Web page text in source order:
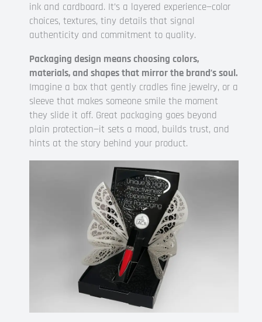
ink and cardboard. It’s a layered experience—color
choices, textures, tiny details that signal
authenticity and commitment to quality.
Packaging design means choosing colors,
materials, and shapes that mirror the brand’s soul.
Imagine a box that gently cradles fine jewelry, or a
sleeve that makes someone smile the moment
they slide it off. Great packaging goes beyond
plain protection—it sets a mood, builds trust, and
hints at the story behind your product.